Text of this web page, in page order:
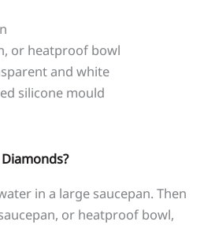
or heatproof bowl
and white
silicone mould
in a large saucepan. Then
or heatproof bowl,